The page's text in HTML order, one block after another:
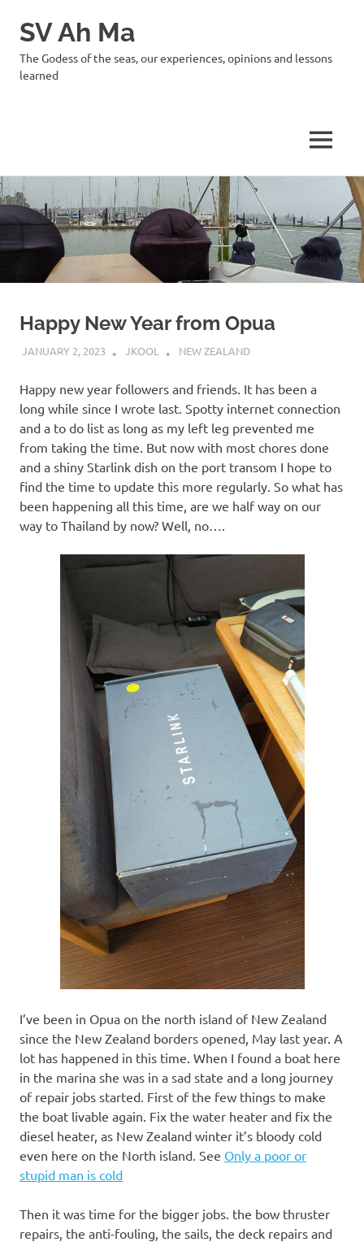
Skip
to
content
SV Ah Ma
The Godess of the seas, our experiences, opinions and lessons
learned
MENU
Happy New Year from Opua
JANUARY 2, 2023 JKOOL NEW ZEALAND
Happy new year followers and friends. It has been a
long while since I wrote last. Spotty internet connection
and a to do list as long as my left leg prevented me
from taking the time. But now with most chores done
and a shiny Starlink dish on the port transom I hope to
find the time to update this more regularly. So what has
been happening all this time, are we half way on our
way to Thailand by now? Well, no….
I’ve been in Opua on the north island of New Zealand
since the New Zealand borders opened, May last year. A
lot has happened in this time. When I found a boat here
in the marina she was in a sad state and a long journey
of repair jobs started. First of the few things to make
the boat livable again. Fix the water heater and fix the
diesel heater, as New Zealand winter it’s bloody cold
even here on the North island. See Only a poor or
stupid man is cold
Then it was time for the bigger jobs. the bow thruster
repairs, the anti-fouling, the sails, the deck repairs and